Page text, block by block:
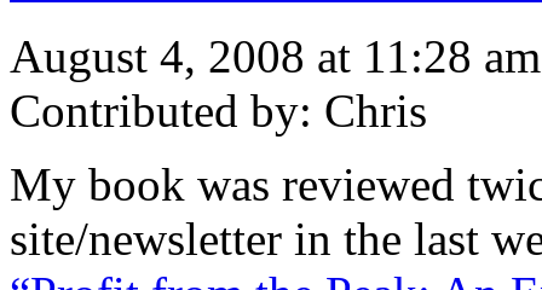
August 4, 2008 at 11:28 am
Contributed by: Chris
My book was reviewed
site/newsletter in the last